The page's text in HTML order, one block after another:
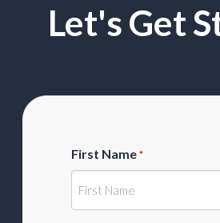
Let's Get
First Name *